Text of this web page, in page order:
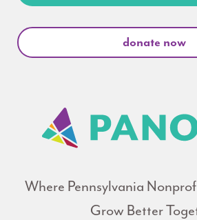
donate now
Where Pennsylvania
Grow Better